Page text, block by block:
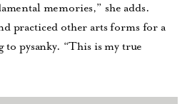
memories,” she adds.
practiced other arts forms for a
pysanky. “This is my true